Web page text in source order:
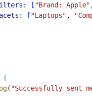
[ "Brand: Apple"
[ "Laptops" ,
{
( "Successfully sent